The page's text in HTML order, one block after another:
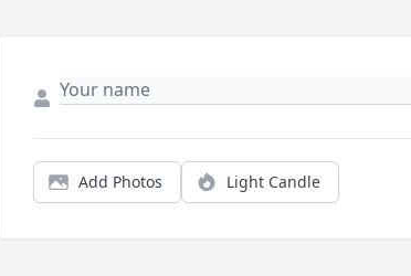
Add Photos Light Candle